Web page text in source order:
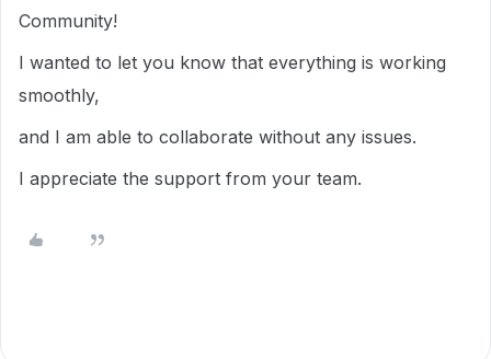
Community!
I wanted to let you know that everything is working
smoothly,
and I am able to collaborate without any issues.
I appreciate the support from your team.